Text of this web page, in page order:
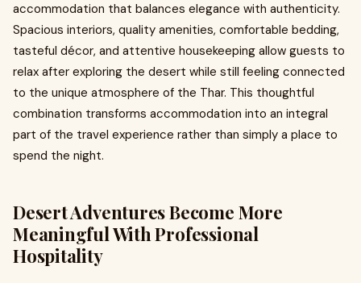
accommodation that balances elegance with authenticity.
Spacious interiors, quality amenities, comfortable bedding,
tasteful décor, and attentive housekeeping allow guests to
relax after exploring the desert while still feeling connected
to the unique atmosphere of the Thar. This thoughtful
combination transforms accommodation into an integral
part of the travel experience rather than simply a place to
spend the night.
Desert Adventures Become More
Meaningful With Professional
Hospitality